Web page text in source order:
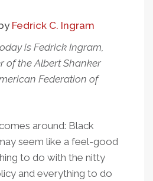
Fedrick C. Ingram
is Fedrick Ingram,
of the Albert Shanker
Federation of
around: Black
seem like a feel-good
to do with the nitty
and everything to do